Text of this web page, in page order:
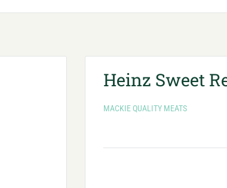
Heinz Sweet
MACKIE QUALITY MEATS